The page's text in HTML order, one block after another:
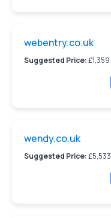
webentry.co.uk
Suggested Price:£1,359
wendy.co.uk
Suggested Price:£5,533